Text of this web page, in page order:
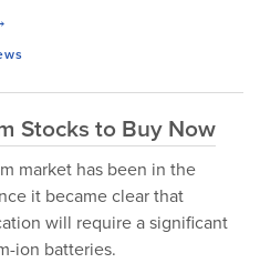
Stocks to Buy Now
market has been in the
it became clear that
will require a significant
ion batteries.